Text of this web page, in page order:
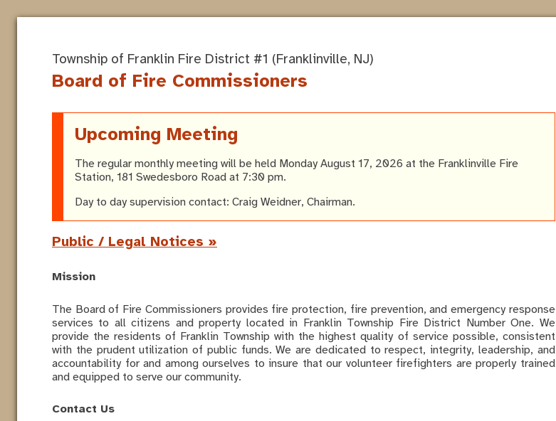
Township of Franklin Fire District #1 (Franklinville, NJ)
Board of Fire Commissioners
Upcoming Meeting
The regular monthly meeting will be held Monday August 17, 2026 at the Franklinville Fire
Station, 181 Swedesboro Road at 7:30 pm.
Day to day supervision contact: Craig Weidner, Chairman.
Public / Legal Notices »
Mission
The Board of Fire Commissioners provides fire protection, fire prevention, and emergency response
services to all citizens and property located in Franklin Township Fire District Number One. We
provide the residents of Franklin Township with the highest quality of service possible, consistent
with the prudent utilization of public funds. We are dedicated to respect, integrity, leadership, and
accountability for and among ourselves to insure that our volunteer firefighters are properly trained
and equipped to serve our community.
Contact Us